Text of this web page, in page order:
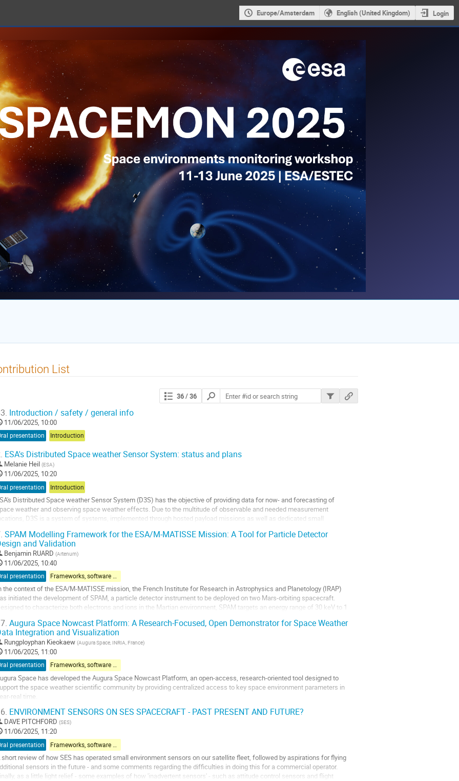
Europe/Amsterdam English (United Kingdom) Login
List
36/ 36
Search
contributions
Introduction / safety / general info
11/06/2025, 10:00
presentation Introduction
ESA's Distributed Space weather Sensor System: status and plans
Melanie Heil (ESA)
11/06/2025, 10:20
presentation Introduction
Distributed Space weather Sensor System (D3S) has the objective of providing data for now- and forecasting of
weather and observing space weather effects. Due to the multitude of observable and needed measurement
D3S is a system of systems, implemented through hosted payload missions as well as dedicated small
SPAM Modelling Framework for the ESA/M-MATISSE Mission: A Tool for Particle Detector
and Validation
Benjamin RUARD (Artenum)
11/06/2025, 10:40
presentation Frameworks, software & models
the context of the ESA/M-MATISSE mission, the French Institute for Research in Astrophysics and Planetology (IRAP)
initiated the development of SPAM, a particle detector instrument to be deployed on two Mars-orbiting spacecraft.
to characterize both electrons and ions in the Martian environment, SPAM targets an energy range of 30 keV to 1
Augura Space Nowcast Platform: A Research-Focused, Open Demonstrator for Space Weather
Integration and Visualization
Rungployphan Kieokaew (Augura Space, INRIA, France)
11/06/2025, 11:00
presentation Frameworks, software & models
Space has developed the Augura Space Nowcast Platform, an open-access, research-oriented tool designed to
the space weather scientific community by providing centralized access to key space environment parameters in
real time.
platform consolidates publicly available data from European and international providers focusing on solar wind,
magnetic field,...
ENVIRONMENT SENSORS ON SES SPACECRAFT - PAST PRESENT AND FUTURE?
DAVE PITCHFORD (SES)
11/06/2025, 11:20
presentation
short review of how SES has operated small environment sensors on our satellite fleet, followed by aspirations for flying
sensors in the future - and some comments regarding the difficulties in doing this for a commercial operator.
as a little light relief - some examples of how 'inadvertent sensors' - such as attitude control sensors and flight